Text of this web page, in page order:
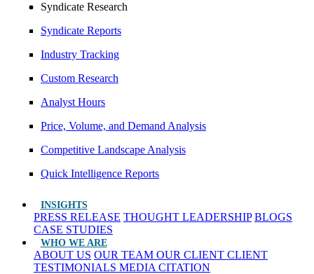
Syndicate Research
Syndicate Reports
Industry Tracking
Custom Research
Analyst Hours
Price, Volume, and Demand Analysis
Competitive Landscape Analysis
Quick Intelligence Reports
INSIGHTS
PRESS RELEASE THOUGHT LEADERSHIP BLOGS
CASE STUDIES
WHO WE ARE
ABOUT US OUR TEAM OUR CLIENT CLIENT
TESTIMONIALS MEDIA CITATION